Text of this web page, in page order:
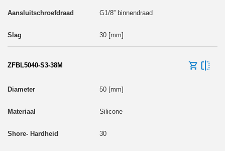
G1/8” binnendraad
30 [mm]
ZFBL5040-S3-38M
50 [mm]
Silicone
30